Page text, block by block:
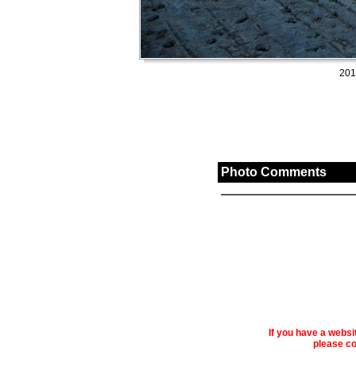
Photo Comments
If you have a
please